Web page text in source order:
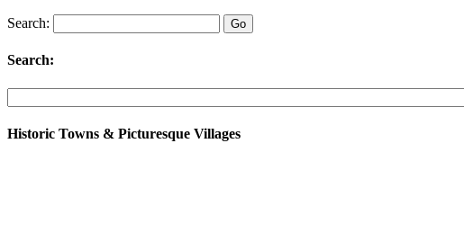
Search:
Search:
Historic Towns & Picturesque Villages